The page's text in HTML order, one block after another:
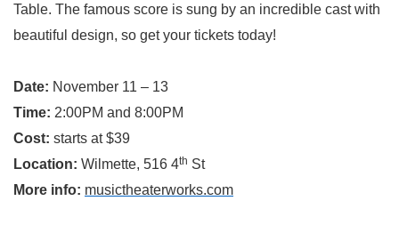
Table. The famous score is sung by an incredible cast with
beautiful design, so get your tickets today!
Date: November 11 – 13
Time: 2:00PM and 8:00PM
Cost: starts at $39
Location: Wilmette, 516 4th St
More info: musictheaterworks.com